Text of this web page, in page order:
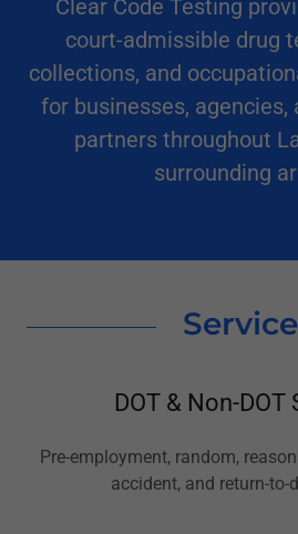
Clear Code Testing
court-admissible drug
collections, and
for businesses, agencies,
partners throughout
surrounding
DOT & Non-DOT
Pre-employment, random,
accident, and return-to-